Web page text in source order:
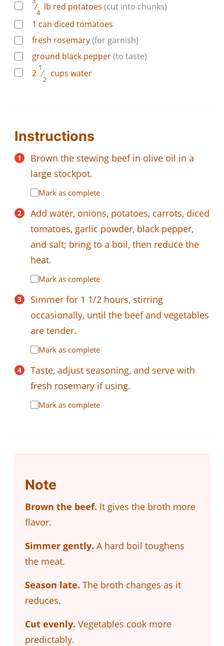
⁄
4
lb red potatoes (cut into chunks)
1 can diced tomatoes
fresh rosemary(for garnish)
ground black pepper(to taste)
2
1
⁄
2
cups water
Instructions
Brown the stewing beef in olive oil in a
large stockpot.
Mark as complete
Add water, onions, potatoes, carrots, diced
tomatoes, garlic powder, black pepper,
and salt; bring to a boil, then reduce the
heat.
Mark as complete
Simmer for 1 1/2 hours, stirring
occasionally, until the beef and vegetables
are tender.
Mark as complete
Taste, adjust seasoning, and serve with
fresh rosemary if using.
Mark as complete
Note
Brown the beef. It gives the broth more
flavor.
Simmer gently. A hard boil toughens
the meat.
Season late. The broth changes as it
reduces.
Cut evenly. Vegetables cook more
predictably.